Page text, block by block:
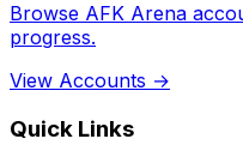
Browse AFK Arena
progress.
View Accounts →
Quick Links